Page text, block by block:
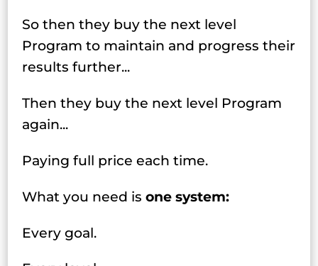
So then they buy the next level
Program to maintain and progress their
results further...
Then they buy the next level Program
again...
Paying full price each time.
What you need isone system:
Every goal.